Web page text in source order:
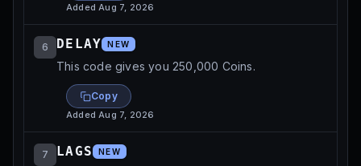
AddedAug 7, 2026
6 DELAY NEW
This code gives you 250,000 Coins.
Copy
AddedAug 7, 2026
7 LAGS NEW